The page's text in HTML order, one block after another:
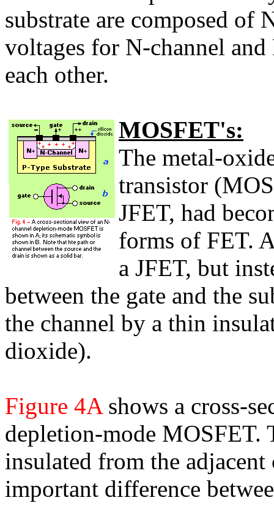
substrate are composed of
voltages for N-channel and
each other.
MOSFET's:
The metal-
transistor
JFET, had
forms of FET.
a JFET, but
between the gate and the
the channel by a thin
dioxide).
Figure 4Ashows a cross-
depletion-mode
insulated from the
important difference